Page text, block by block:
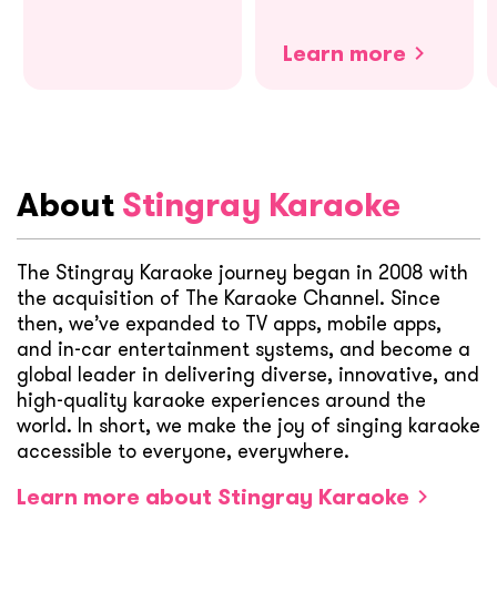
Learn more
About Stingray Karaoke
The Stingray Karaoke journey began in 2008 with
the acquisition of The Karaoke Channel. Since
then, we’ve expanded to TV apps, mobile apps,
and in-car entertainment systems, and become a
global leader in delivering diverse, innovative, and
high-quality karaoke experiences around the
world. In short, we make the joy of singing karaoke
accessible to everyone, everywhere.
Learn more about Stingray Karaoke